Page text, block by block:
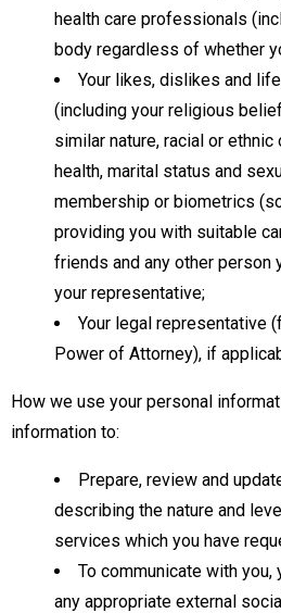
health care professionals
body regardless of whether
Your likes, dislikes and
(including your religious
similar nature, racial or
health, marital status and
membership or biometrics
providing you with suitable
friends and any other person
your representative;
Your legal representative
Power of Attorney), if
How we use your personal
information to:
Prepare, review and
describing the nature and
services which you have
To communicate with
any appropriate external